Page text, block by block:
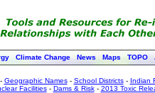
Climate Change News Maps TOPO
Geographic Names- School Districts- Indian
Facilities- Dams & Risk- 2013 Toxic